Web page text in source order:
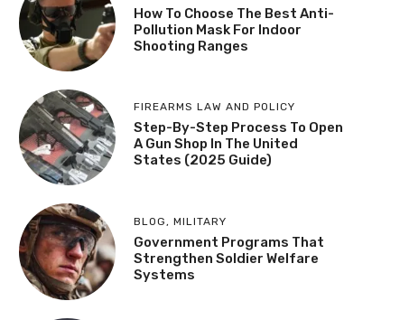
How To Choose The Best Anti-
Pollution Mask For Indoor
Shooting Ranges
FIREARMS LAW AND POLICY
Step-By-Step Process To Open
A Gun Shop In The United
States (2025 Guide)
BLOG, MILITARY
Government Programs That
Strengthen Soldier Welfare
Systems